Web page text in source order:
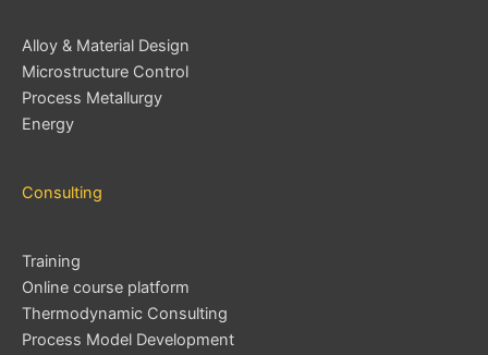
Alloy & Material Design
Microstructure Control
Process Metallurgy
Energy
Consulting
Training
Online course platform
Thermodynamic Consulting
Process Model Development